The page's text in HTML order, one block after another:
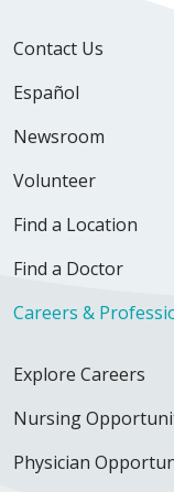
Contact Us
Español
Newsroom
Volunteer
Find a Location
Find a Doctor
Careers &
Explore Careers
Nursing
Physician